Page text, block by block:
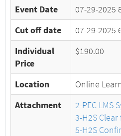
Event Date 07-29-2025
Cut off date
07-29-2025
Individual
Price
$190.00
Location
Online
Attachment
2-PEC LMS
3-H2S
5-H2S